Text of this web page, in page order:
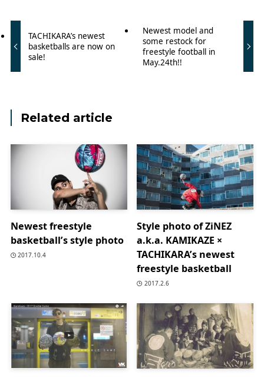
TACHIKARA’s newest
basketballs are now on
sale!
Newest model and
some restock for
freestyle football in
May.24th!!
Related article
Newest freestyle
basketball’s style photo
2017.10.4
Style photo of ZiNEZ
a.k.a. KAMIKAZE ×
TACHIKARA’s newest
freestyle basketball
2017.2.6